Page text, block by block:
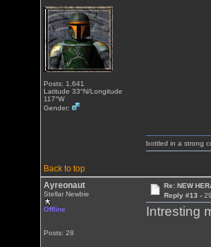
Posts: 1,641
Latitude 33°N/Longitude
117°W
Gender:
Back to top
bottled in a strong
Ayreonaut
Stellar Newbie
Offline
Posts: 28
Re: NEW
Reply #13 - 29
Intresting